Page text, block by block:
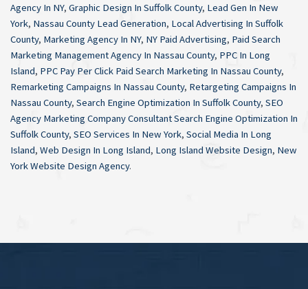
Agency In NY, Graphic Design In Suffolk County, Lead Gen In New
York, Nassau County Lead Generation, Local Advertising In Suffolk
County, Marketing Agency In NY, NY Paid Advertising, Paid Search
Marketing Management Agency In Nassau County, PPC In Long
Island, PPC Pay Per Click Paid Search Marketing In Nassau County,
Remarketing Campaigns In Nassau County, Retargeting Campaigns In
Nassau County, Search Engine Optimization In Suffolk County, SEO
Agency Marketing Company Consultant Search Engine Optimization In
Suffolk County, SEO Services In New York, Social Media In Long
Island, Web Design In Long Island, Long Island Website Design, New
York Website Design Agency.